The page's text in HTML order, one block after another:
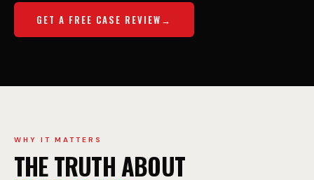
A
C
C
I
W
GET A FREE CASE REVIEW
WHY IT MATTERS
THE TRUTH ABOUT